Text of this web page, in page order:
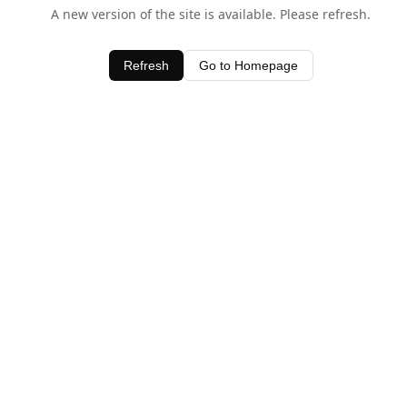
A new version of the site is available. Please refresh.
Refresh Go to Homepage